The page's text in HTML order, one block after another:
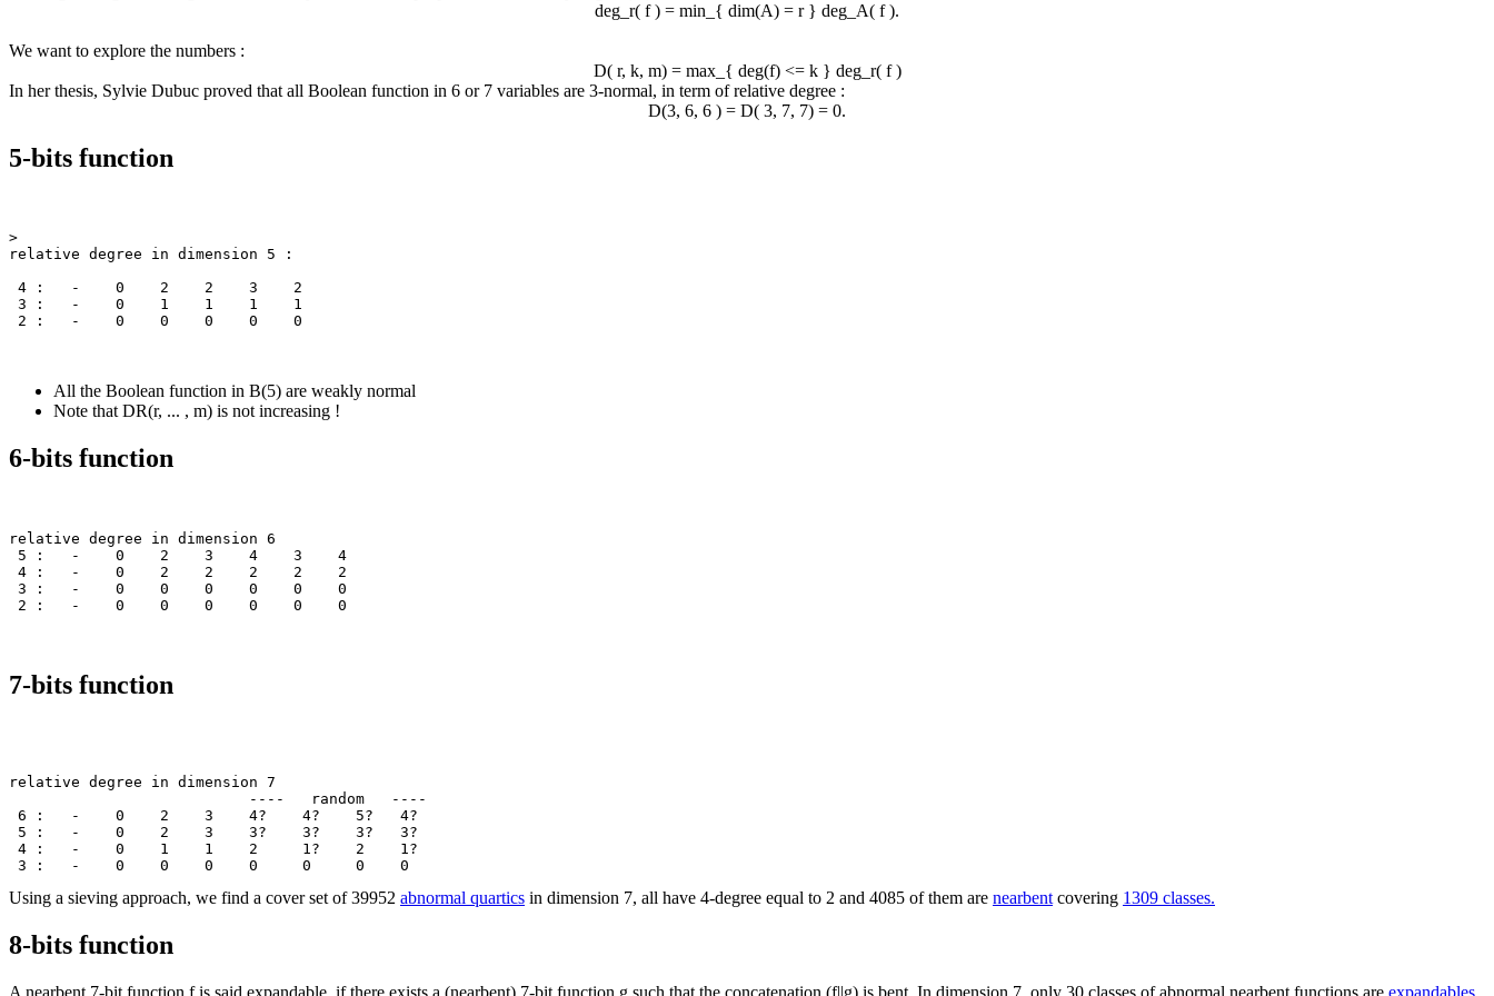
deg_r( f ) = min_{ dim(A) = r } deg_A( f ).
We want to explore the numbers :
D( r, k, m) = max_{ deg(f) <= k } deg_r( f )
In her thesis, Sylvie Dubuc proved that all Boolean function in 6 or 7 variables are 3-normal, in term of relative degree :
D(3, 6, 6 ) = D( 3, 7, 7) = 0.
5-bits function
>
relative degree in dimension 5 :
4 :   -    0    2    2    3    2
3 :   -    0    1    1    1    1
All the Boolean function in B(5) are weakly normal
Note that DR(r, ... , m) is not increasing !
6-bits function
relative degree in dimension 6
5 :   -    0    2    3    4    3    4
4 :   -    0    2    2    2    2    2
3 :   -    0    0    0    0    0    0
7-bits function
relative degree in dimension 7
                           ----   random   ----
6 :   -    0    2    3    4?    4?    5?   4?
5 :   -    0    2    3    3?    3?    3?   3?
4 :   -    0    1    1    2     1?    2    1?
Using a sieving approach, we find a cover set of 39952 abnormal quartics in dimension 7, all have 4-degree equal to 2 and 4085 of them are nearbent covering 1309 classes.
8-bits function
A nearbent 7-bit function f is said expandable, if there exists a (nearbent) 7-bit function g such that the concatenation (f||g) is bent. In dimension 7, only 30 classes of abnormal nearbent functions are expandables